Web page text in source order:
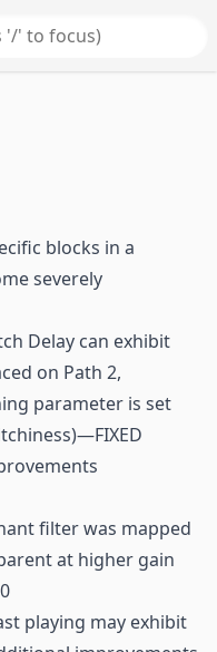
blocks in a
severely
Delay can exhibit
on Path 2,
parameter is set
filter was mapped
at higher gain
playing may exhibit